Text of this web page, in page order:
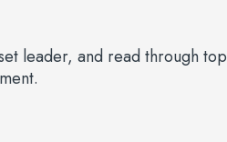
leader, and read through top